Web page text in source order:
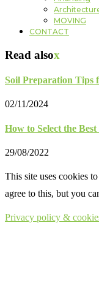
MOVING
CONTACT
Read alsox
Soil Preparation Tips
02/11/2024
How to Select the Best
29/08/2022
This site uses cookies
agree to this, but you
Privacy policy &